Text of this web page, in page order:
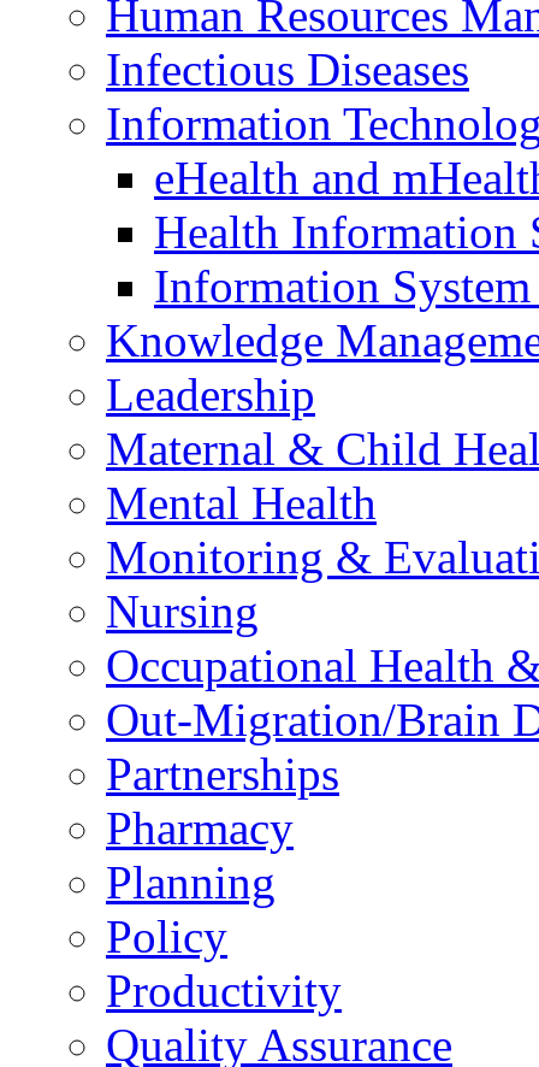
Human Resources
Infectious Diseases
Information
eHealth and
Health Information
Information
Knowledge
Leadership
Maternal & Child
Mental Health
Monitoring &
Nursing
Occupational Health
Out-Migration/Brain
Partnerships
Pharmacy
Planning
Policy
Productivity
Quality Assurance